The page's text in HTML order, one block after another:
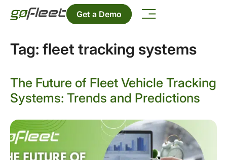
Get a Demo
Tag: fleet tracking systems
The Future of Fleet Vehicle Tracking
Systems: Trends and Predictions